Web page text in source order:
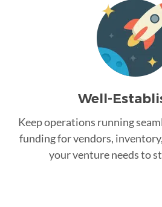
Well-
Keep operations running
funding for vendors,
your venture needs to